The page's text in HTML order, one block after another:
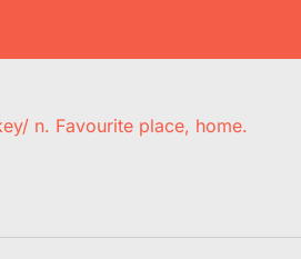
n. Favourite place, home.